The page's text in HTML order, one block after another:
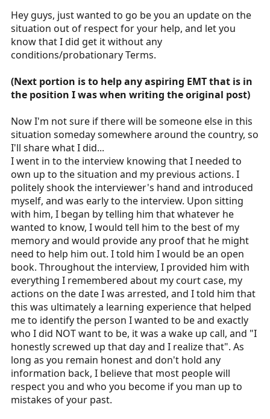
Hey guys, just wanted to go be you an update on the
situation out of respect for your help, and let you
know that I did get it without any
conditions/probationary Terms.
(Next portion is to help any aspiring EMT that is in
the position I was when writing the original post)
Now I'm not sure if there will be someone else in this
situation someday somewhere around the country, so
I'll share what I did...
I went in to the interview knowing that I needed to
own up to the situation and my previous actions. I
politely shook the interviewer's hand and introduced
myself, and was early to the interview. Upon sitting
with him, I began by telling him that whatever he
wanted to know, I would tell him to the best of my
memory and would provide any proof that he might
need to help him out. I told him I would be an open
book. Throughout the interview, I provided him with
everything I remembered about my court case, my
actions on the date I was arrested, and I told him that
this was ultimately a learning experience that helped
me to identify the person I wanted to be and exactly
who I did NOT want to be, it was a wake up call, and "I
honestly screwed up that day and I realize that". As
long as you remain honest and don't hold any
information back, I believe that most people will
respect you and who you become if you man up to
mistakes of your past.